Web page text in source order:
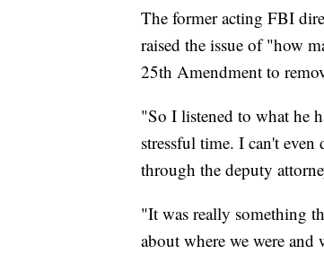
The former acting FBI
raised the issue of "how
25th Amendment to
"So I listened to what he
stressful time. I can't
through the deputy
"It was really something
about where we were and